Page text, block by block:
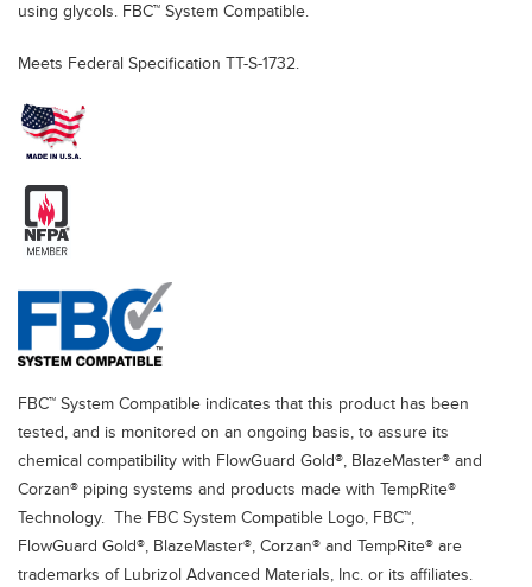
using glycols. FBC™ System Compatible.
Meets Federal Specification TT-S-1732.
FBC™ System Compatible indicates that this product has been
tested, and is monitored on an ongoing basis, to assure its
chemical compatibility with FlowGuard Gold®, BlazeMaster® and
Corzan® piping systems and products made with TempRite®
Technology. The FBC System Compatible Logo, FBC™,
FlowGuard Gold®, BlazeMaster®, Corzan® and TempRite® are
trademarks of Lubrizol Advanced Materials, Inc. or its affiliates.